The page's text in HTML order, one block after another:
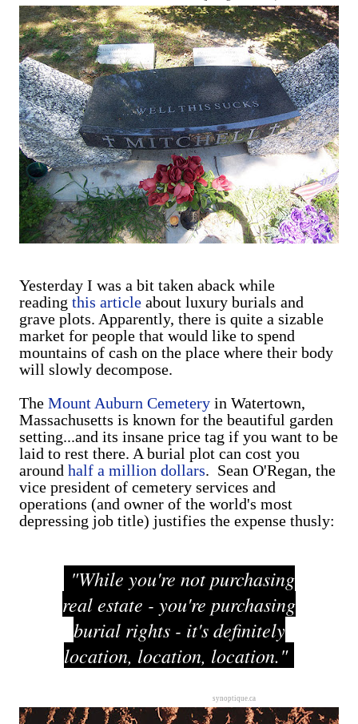
are exclusively shot in vertical mode. Please accept my
apologies (and cut me some friggin' slack).
Yesterday I was a bit taken aback while
reading this article about luxury burials and
grave plots. Apparently, there is quite a sizable
market for people that would like to spend
mountains of cash on the place where their body
will slowly decompose.
The Mount Auburn Cemetery in Watertown,
Massachusetts is known for the beautiful garden
setting...and its insane price tag if you want to be
laid to rest there. A burial plot can cost you
around half a million dollars. Sean O'Regan, the
vice president of cemetery services and
operations (and owner of the world's most
depressing job title) justifies the expense thusly:
"While you're not purchasing
real estate - you're purchasing
burial rights - it's definitely
location, location, location."
synoptique.ca